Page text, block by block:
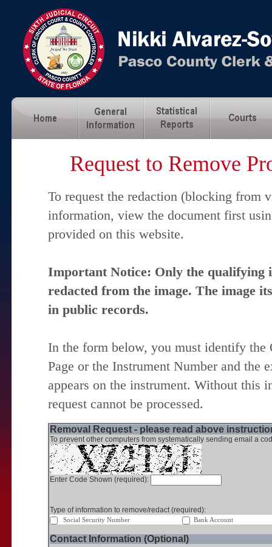
Request to Remove
To request the redaction (blocking from
information, view the document first
provided on this website.
Important Notice: Only the qualifying
redacted from the image. The image
in public records.
In the form below, you must identify
Page or the Instrument Number and the
appears on the instrument. Without this
request cannot be processed.
Removal Request - please read above
To prevent other computers from systematically sending email a
Enter Code Shown (required):
Type of information to remove/redact (required):
Social Security Number Bank Account
Contact Information (Optional)